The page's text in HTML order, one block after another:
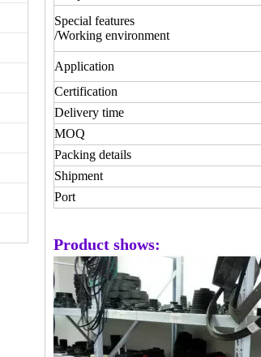
Special features
/Working environment
Application
Certification
Delivery time
MOQ
Packing details
Shipment
Port
Product shows: